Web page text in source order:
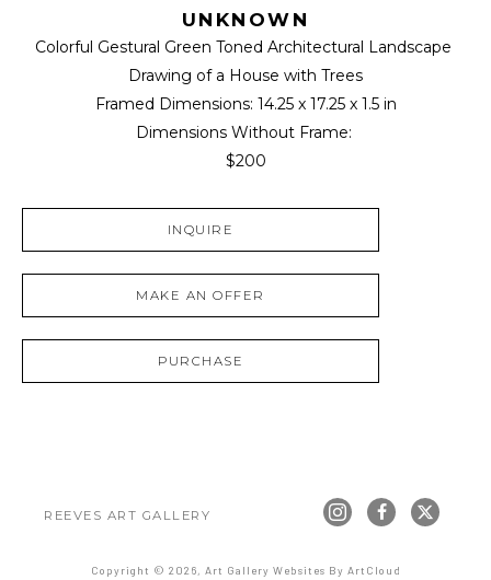
UNKNOWN
Colorful Gestural Green Toned Architectural Landscape
Drawing of a House with Trees
Framed Dimensions: 14.25 x 17.25 x 1.5 in
Dimensions Without Frame:
$200
INQUIRE
MAKE AN OFFER
PURCHASE
REEVES ART GALLERY
Copyright © 2026, Art Gallery Websites By ArtCloud